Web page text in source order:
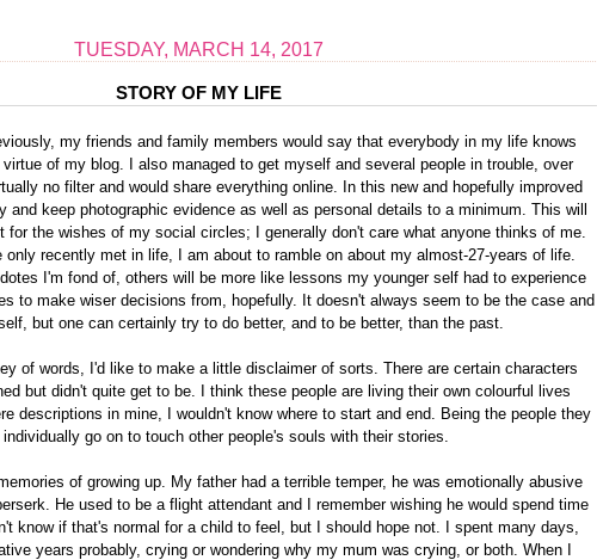
TUESDAY, MARCH 14, 2017
STORY OF MY LIFE
my friends and family members would say that everybody in my life knows
of my blog. I also managed to get myself and several people in trouble, over
no filter and would share everything online. In this new and hopefully improved
and keep photographic evidence as well as personal details to a minimum. This will
for the wishes of my social circles; I generally don't care what anyone thinks of me.
only recently met in life, I am about to ramble on about my almost-27-years of life.
I'm fond of, others will be more like lessons my younger self had to experience
to make wiser decisions from, hopefully. It doesn't always seem to be the case and
but one can certainly try to do better, and to be better, than the past.
of words, I'd like to make a little disclaimer of sorts. There are certain characters
but didn't quite get to be. I think these people are living their own colourful lives
descriptions in mine, I wouldn't know where to start and end. Being the people they
go on to touch other people's souls with their stories.
of growing up. My father had a terrible temper, he was emotionally abusive
He used to be a flight attendant and I remember wishing he would spend time
know if that's normal for a child to feel, but I should hope not. I spent many days,
years probably, crying or wondering why my mum was crying, or both. When I